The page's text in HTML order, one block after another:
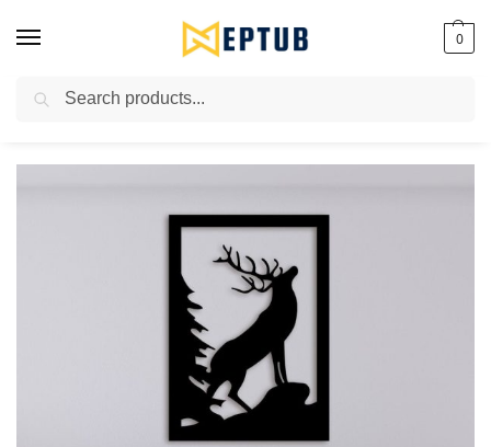
0
Worldwide Shipping Available!